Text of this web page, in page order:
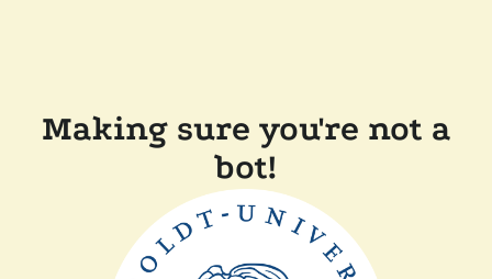
Making sure you're not a
bot!